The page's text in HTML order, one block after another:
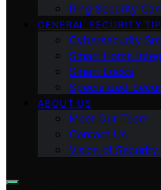
Ring Security
GENERAL SECURITY
Cybersecurity
Smart Home
Smart Locks
Specialized
ABOUT US
Meet Our Team
Contact Us
Vision of